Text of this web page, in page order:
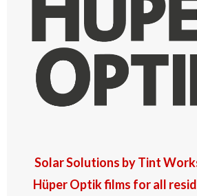
Solar Solutions by Tint
Hüper Optik films for all